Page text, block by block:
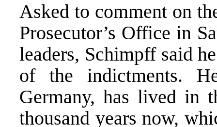
Asked to comment on
Prosecutor’s Office in
leaders, Schimpff said
of the indictments.
Germany, has lived in
thousand years now,